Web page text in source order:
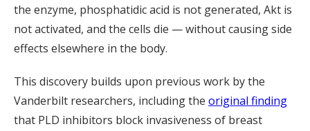
the enzyme, phosphatidic acid is not generated, Akt is
not activated, and the cells die — without causing side
effects elsewhere in the body.
This discovery builds upon previous work by the
Vanderbilt researchers, including the original finding
that PLD inhibitors block invasiveness of breast